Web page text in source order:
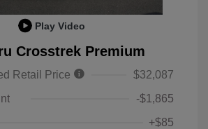
Play Video
Crosstrek Premium
Retail Price
$32,087
-$1,865
+$85